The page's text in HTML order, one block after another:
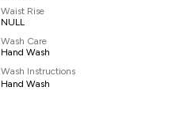
Waist Rise
NULL
Wash Care
Hand Wash
Wash Instructions
Hand Wash